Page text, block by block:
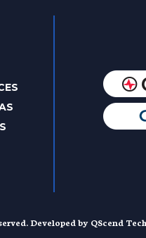
Developed by QScend